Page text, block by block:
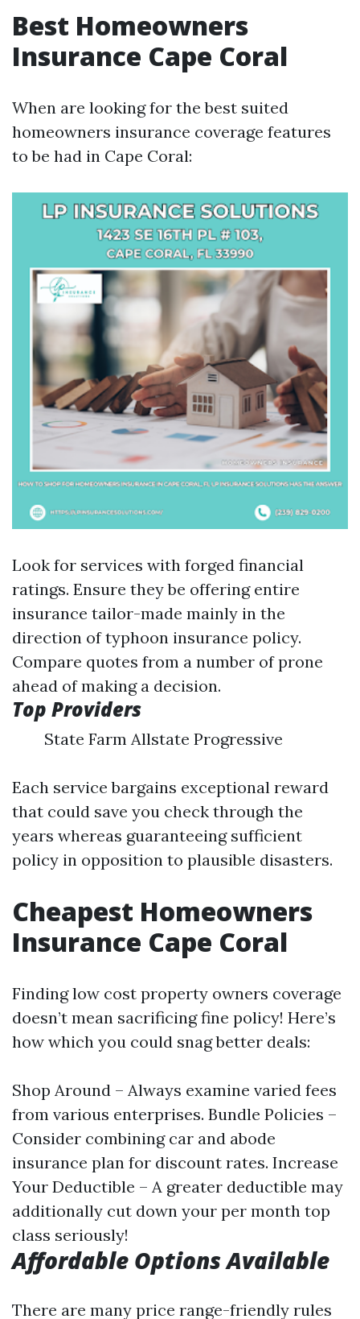
Best Homeowners
Insurance Cape Coral
When are looking for the best suited
homeowners insurance coverage features
to be had in Cape Coral:
Look for services with forged financial
ratings. Ensure they be offering entire
insurance tailor-made mainly in the
direction of typhoon insurance policy.
Compare quotes from a number of prone
ahead of making a decision.
Top Providers
State Farm Allstate Progressive
Each service bargains exceptional reward
that could save you check through the
years whereas guaranteeing sufficient
policy in opposition to plausible disasters.
Cheapest Homeowners
Insurance Cape Coral
Finding low cost property owners coverage
doesn’t mean sacrificing fine policy! Here’s
how which you could snag better deals:
Shop Around – Always examine varied fees
from various enterprises. Bundle Policies –
Consider combining car and abode
insurance plan for discount rates. Increase
Your Deductible – A greater deductible may
additionally cut down your per month top
class seriously!
Affordable Options Available
There are many price range-friendly rules